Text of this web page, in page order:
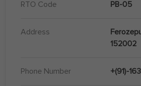
RTO Code PB-05
Address
152002
Phone Number +(91)-